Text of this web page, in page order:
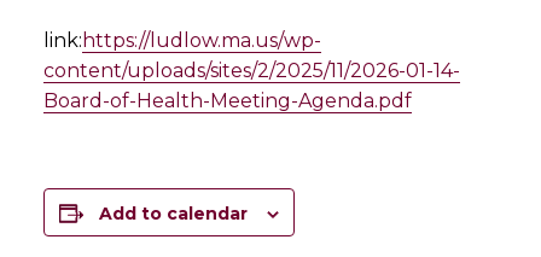
link: https://ludlow.ma.us/wp-
content/uploads/sites/2/2025/11/2026-01-14-
Board-of-Health-Meeting-Agenda.pdf
Add to calendar